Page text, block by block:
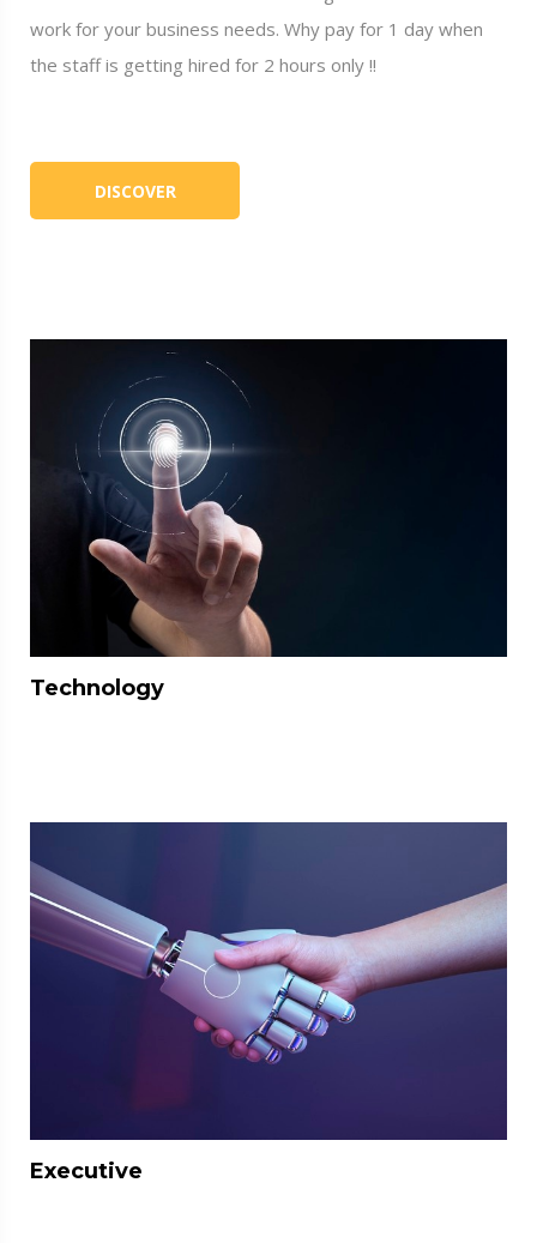
work for your business needs. Why pay for 1 day when
the staff is getting hired for 2 hours only !!
DISCOVER
Technology
Executive